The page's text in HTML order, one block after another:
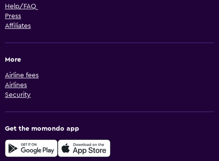
Help/FAQ
Press
Affiliates
More
Airline fees
Airlines
Security
Get the momondo app